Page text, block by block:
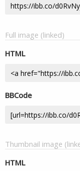
Full image (linked)
HTML
BBCode
Thumbnail image
HTML